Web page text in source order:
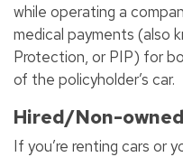
while operating a
medical payments (also
Protection, or PIP) for
of the policyholder’s car.
Hired/Non-
If you’re renting cars or